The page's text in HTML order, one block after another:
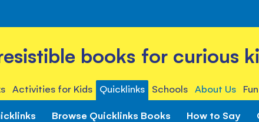
books for curious
Activities for Kids Quicklinks Schools About Us
Browse Quicklinks Books How to Say